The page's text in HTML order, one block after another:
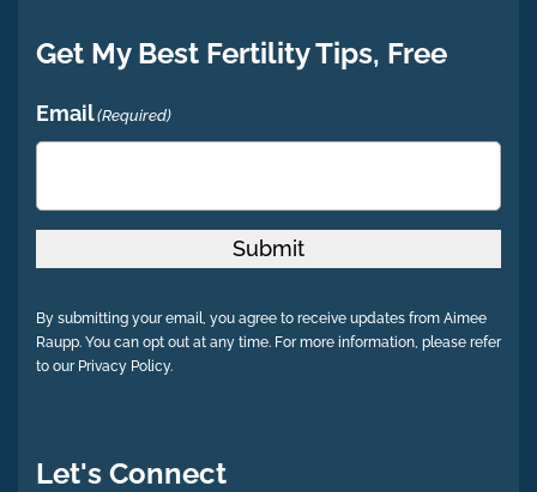
Get My Best Fertility Tips, Free
Email(Required)
Submit
By submitting your email, you agree to receive updates from Aimee
Raupp. You can opt out at any time. For more information, please refer
to our Privacy Policy.
Let's Connect